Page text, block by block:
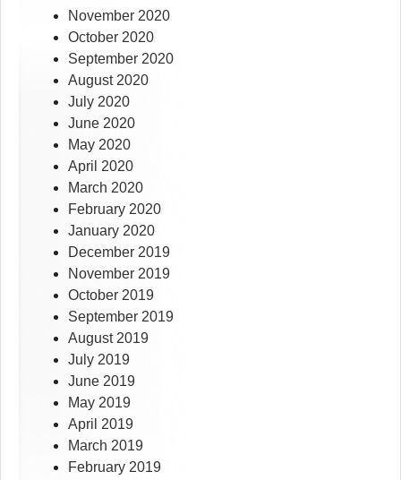
November 2020
October 2020
September 2020
August 2020
July 2020
June 2020
May 2020
April 2020
March 2020
February 2020
January 2020
December 2019
November 2019
October 2019
September 2019
August 2019
July 2019
June 2019
May 2019
April 2019
March 2019
February 2019